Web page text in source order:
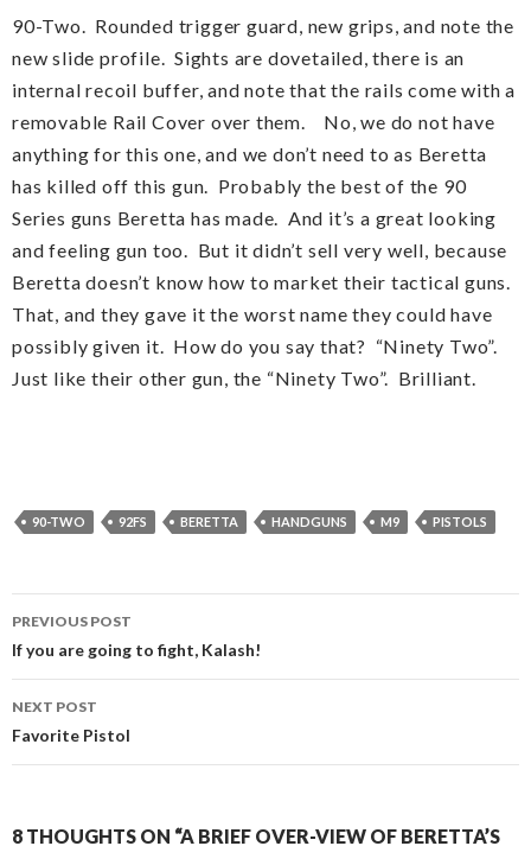
90-Two. Rounded trigger guard, new grips, and note the
new slide profile. Sights are dovetailed, there is an
internal recoil buffer, and note that the rails come with a
removable Rail Cover over them. No, we do not have
anything for this one, and we don’t need to as Beretta
has killed off this gun. Probably the best of the 90
Series guns Beretta has made. And it’s a great looking
and feeling gun too. But it didn’t sell very well, because
Beretta doesn’t know how to market their tactical guns.
That, and they gave it the worst name they could have
possibly given it. How do you say that? “Ninety Two”.
Just like their other gun, the “Ninety Two”. Brilliant.
90-TWO 92FS BERETTA HANDGUNS M9 PISTOLS
Post
navigation
PREVIOUS POST
If you are going to fight, Kalash!
NEXT POST
Favorite Pistol
8 THOUGHTS ON “A BRIEF OVER-VIEW OF BERETTA’S